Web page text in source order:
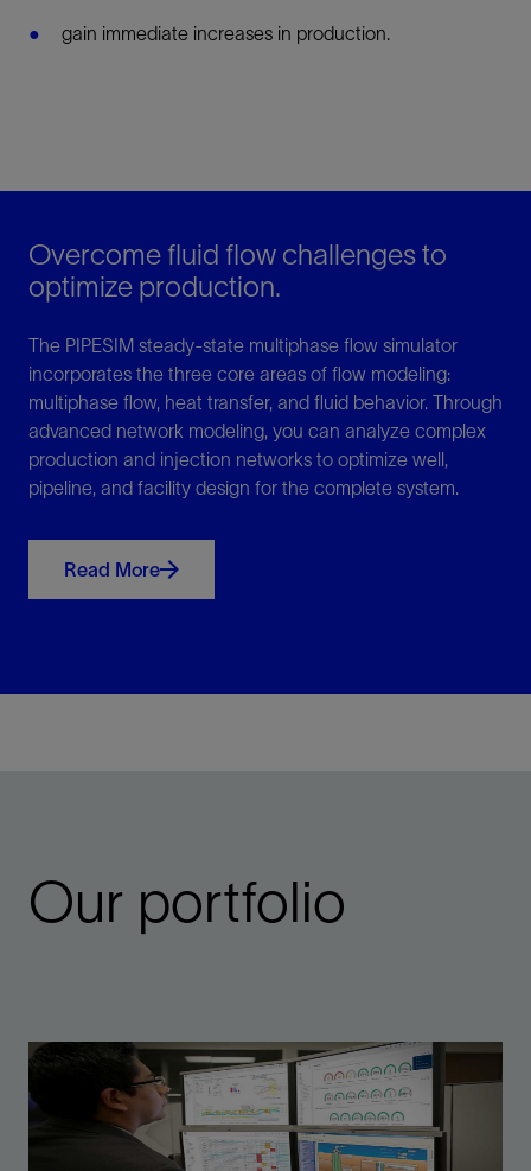
gain immediate increases in production.
Overcome fluid flow challenges to
optimize production.
The PIPESIM steady-state multiphase flow simulator
incorporates the three core areas of flow modeling:
multiphase flow, heat transfer, and fluid behavior. Through
advanced network modeling, you can analyze complex
production and injection networks to optimize well,
pipeline, and facility design for the complete system.
Read More
Our portfolio